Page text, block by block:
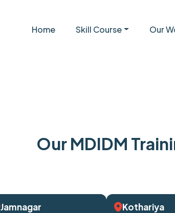
Home Skill Course Our
Our MDIDM
Jamnagar Kothariya